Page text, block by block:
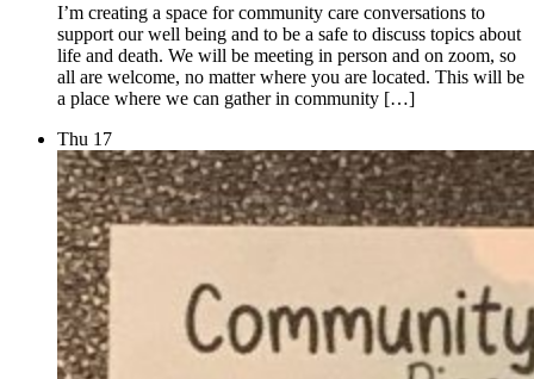
I’m creating a space for community care conversations to
support our well being and to be a safe to discuss topics about
life and death. We will be meeting in person and on zoom, so
all are welcome, no matter where you are located. This will be
a place where we can gather in community […]
Thu 17